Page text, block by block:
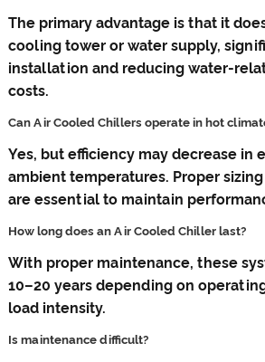
The primary advantage is that it
cooling tower or water supply,
installation and reducing water-
costs.
Can Air Cooled Chillers operate in hot
Yes, but efficiency may decrease in
ambient temperatures. Proper
are essential to maintain
How long does an Air Cooled Chiller last?
With proper maintenance, these
10–20 years depending on
load intensity.
Is maintenance difficult?